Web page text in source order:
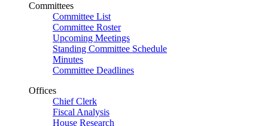
Committees
Committee List
Committee Roster
Upcoming Meetings
Standing Committee Schedule
Minutes
Committee Deadlines
Offices
Chief Clerk
Fiscal Analysis
House Research